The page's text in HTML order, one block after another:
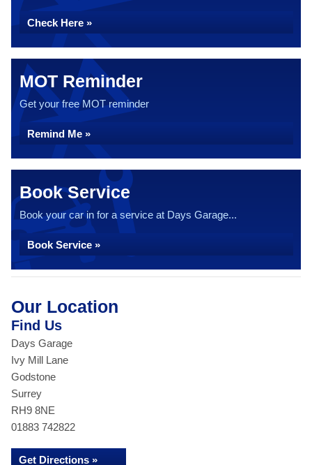
Check Here »
MOT Reminder
Get your free MOT reminder
Remind Me »
Book Service
Book your car in for a service at Days Garage...
Book Service »
Our Location
Find Us
Days Garage
Ivy Mill Lane
Godstone
Surrey
RH9 8NE
01883 742822
Get Directions »